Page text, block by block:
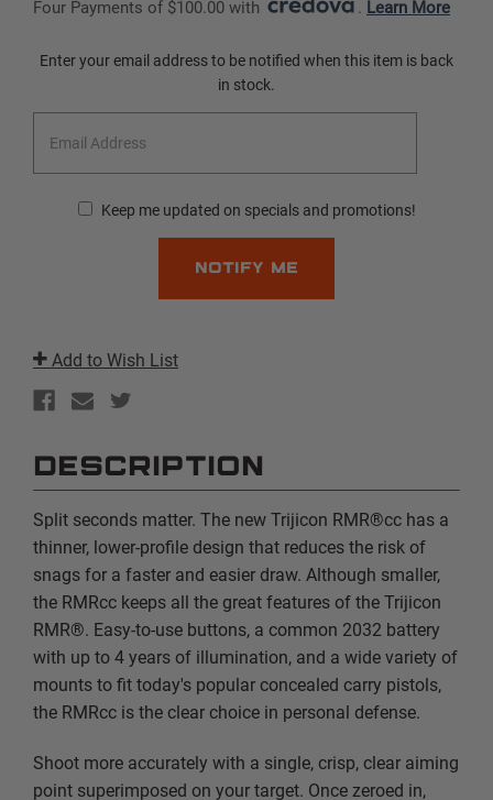
Four Payments of $100.00 with . Learn More
Current
Enter your email address to be notified when this item is back
in stock.
Keep me updated on specials and promotions!
Add to Wish List
DESCRIPTION
Split seconds matter. The new Trijicon RMR®cc has a
thinner, lower-profile design that reduces the risk of
snags for a faster and easier draw. Although smaller,
the RMRcc keeps all the great features of the Trijicon
RMR®. Easy-to-use buttons, a common 2032 battery
with up to 4 years of illumination, and a wide variety of
mounts to fit today's popular concealed carry pistols,
the RMRcc is the clear choice in personal defense.
Shoot more accurately with a single, crisp, clear aiming
point superimposed on your target. Once zeroed in,